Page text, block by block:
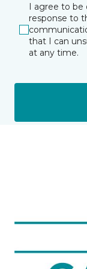
I agree to be
response to
that I can
at any time.